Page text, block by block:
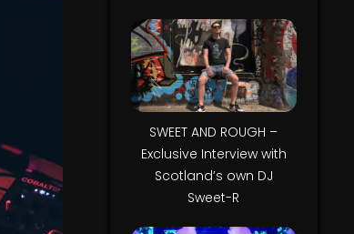
SWEET AND ROUGH –
Exclusive Interview with
Scotland’s own DJ
Sweet-R